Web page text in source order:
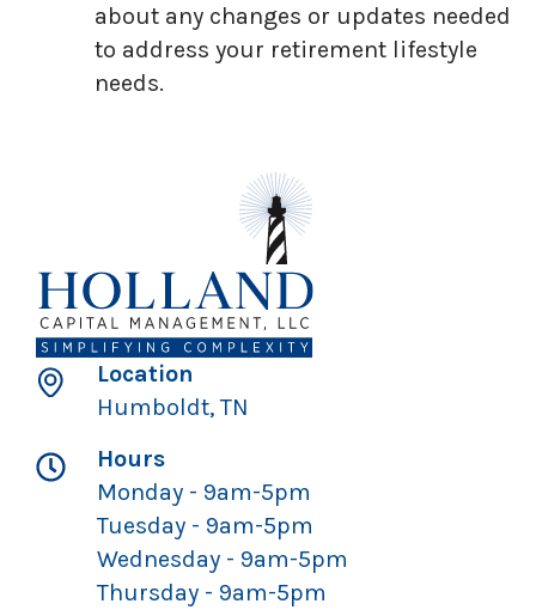
about any changes or updates needed
to address your retirement lifestyle
needs.
Location
Humboldt, TN
Hours
Monday - 9am-5pm
Tuesday - 9am-5pm
Wednesday - 9am-5pm
Thursday - 9am-5pm